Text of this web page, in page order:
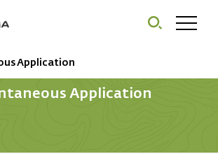
Application
Application